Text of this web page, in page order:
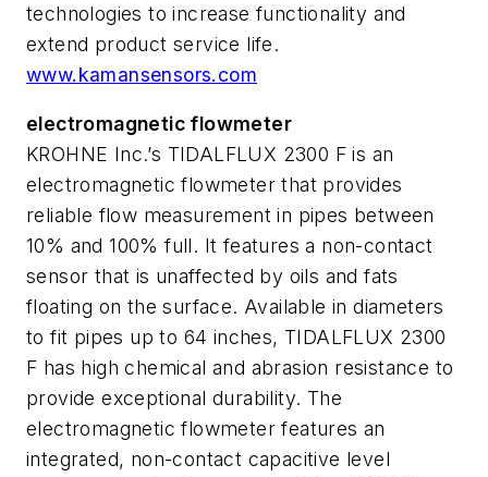
technologies to increase functionality and
extend product service life.
www.kamansensors.com
electromagnetic flowmeter
KROHNE Inc.’s TIDALFLUX 2300 F is an
electromagnetic flowmeter that provides
reliable flow measurement in pipes between
10% and 100% full. It features a non-contact
sensor that is unaffected by oils and fats
floating on the surface. Available in diameters
to fit pipes up to 64 inches, TIDALFLUX 2300
F has high chemical and abrasion resistance to
provide exceptional durability. The
electromagnetic flowmeter features an
integrated, non-contact capacitive level